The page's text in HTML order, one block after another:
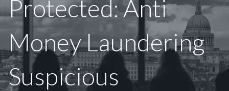
Protected: Anti
Money Laundering
Suspicious